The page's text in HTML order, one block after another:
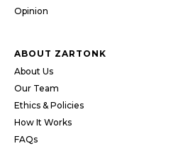
Opinion
ABOUT ZARTONK
About Us
Our Team
Ethics & Policies
How It Works
FAQs